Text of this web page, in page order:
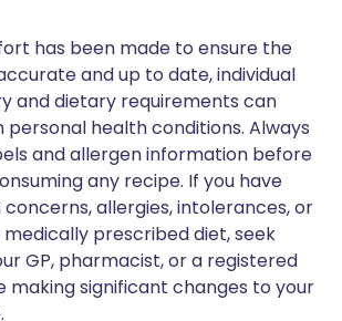
has been made to ensure the
and up to date, individual
and dietary requirements can
personal health conditions. Always
and allergen information before
any recipe. If you have
allergies, intolerances, or
prescribed diet, seek
GP, pharmacist, or a registered
making significant changes to your